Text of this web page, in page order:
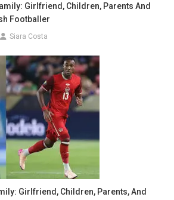
Girlfriend, Children, Parents And
Footballer
Siara Costa
Girlfriend, Children, Parents, And